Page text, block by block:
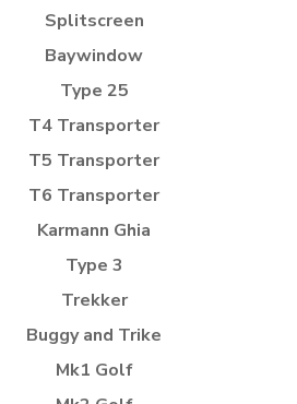
Splitscreen
Baywindow
Type 25
T4 Transporter
T5 Transporter
T6 Transporter
Karmann Ghia
Type 3
Trekker
Buggy and Trike
Mk1 Golf